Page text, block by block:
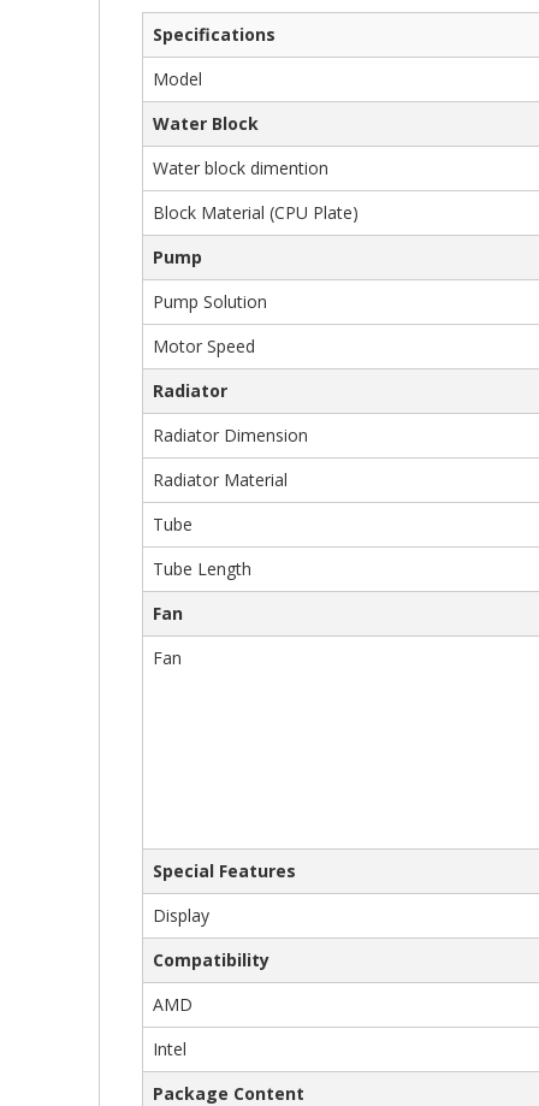
Gallery
Specifications
Model
Water Block
Water block dimention
Block Material (CPU Plate)
Pump
Pump Solution
Motor Speed
Radiator
Radiator Dimension
Radiator Material
Tube
Tube Length
Fan
Fan
Special Features
Display
Compatibility
AMD
Intel
Package Content